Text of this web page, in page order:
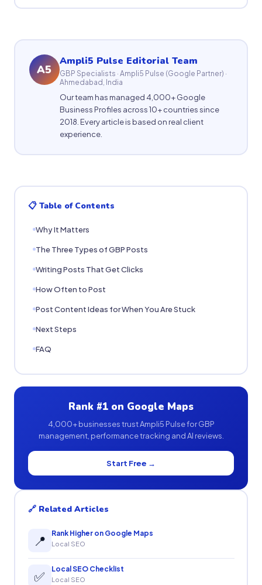
A5
Ampli5 Pulse Editorial Team
GBP Specialists · Ampli5 Pulse (Google Partner) ·
Ahmedabad, India
Our team has managed 4,000+ Google
Business Profiles across 10+ countries since
2018. Every article is based on real client
experience.
📋 Table of Contents
Why It Matters
The Three Types of GBP Posts
Writing Posts That Get Clicks
How Often to Post
Post Content Ideas for When You Are Stuck
Next Steps
FAQ
Rank #1 on Google Maps
4,000+ businesses trust Ampli5 Pulse for GBP
management, performance tracking and AI reviews.
Start Free →
🔗 Related Articles
📍 Rank Higher on Google Maps
Local SEO
✅ Local SEO Checklist
Local SEO